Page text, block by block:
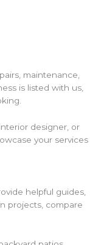
maintenance,
is listed with us,
designer, or
your services
helpful guides,
projects, compare